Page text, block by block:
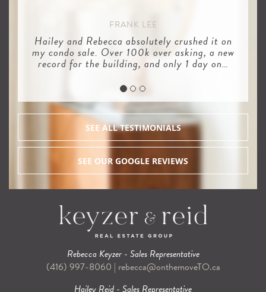
FRANK LEE
Hailey and Rebecca absolutely crushed it on
my condo sale. Over 100k over asking, a new
record for the building, and only 1 day on…
SEE ALL TESTIMONIALS
SEE OUR GOOGLE REVIEWS
Rebecca Keyzer - Sales Representative
(416) 997-8060 | rebecca@onthemoveTO.ca
Hailey Reid - Sales Representative